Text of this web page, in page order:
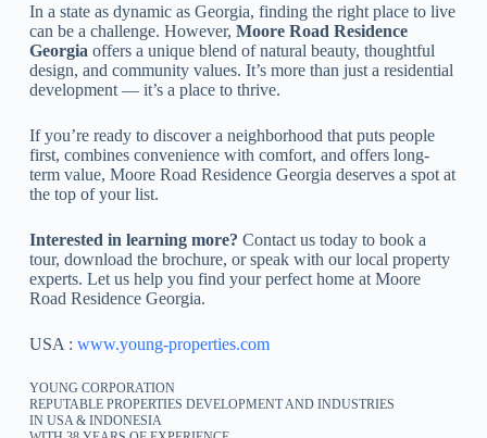
In a state as dynamic as Georgia, finding the right place to live
can be a challenge. However, Moore Road Residence
Georgia offers a unique blend of natural beauty, thoughtful
design, and community values. It’s more than just a residential
development — it’s a place to thrive.
If you’re ready to discover a neighborhood that puts people
first, combines convenience with comfort, and offers long-
term value, Moore Road Residence Georgia deserves a spot at
the top of your list.
Interested in learning more? Contact us today to book a
tour, download the brochure, or speak with our local property
experts. Let us help you find your perfect home at Moore
Road Residence Georgia.
USA : www.young-properties.com
YOUNG CORPORATION
REPUTABLE PROPERTIES DEVELOPMENT AND INDUSTRIES
IN USA & INDONESIA